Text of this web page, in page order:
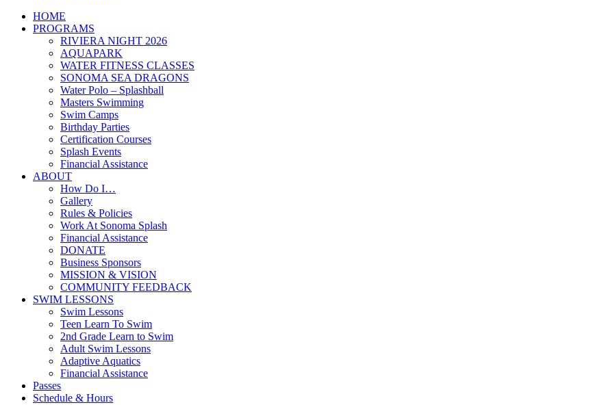
HOME
PROGRAMS
RIVIERA NIGHT 2026
AQUAPARK
WATER FITNESS CLASSES
SONOMA SEA DRAGONS
Water Polo – Splashball
Masters Swimming
Swim Camps
Birthday Parties
Certification Courses
Splash Events
Financial Assistance
ABOUT
How Do I…
Gallery
Rules & Policies
Work At Sonoma Splash
Financial Assistance
DONATE
Business Sponsors
MISSION & VISION
COMMUNITY FEEDBACK
SWIM LESSONS
Swim Lessons
Teen Learn To Swim
2nd Grade Learn to Swim
Adult Swim Lessons
Adaptive Aquatics
Financial Assistance
Passes
Schedule & Hours